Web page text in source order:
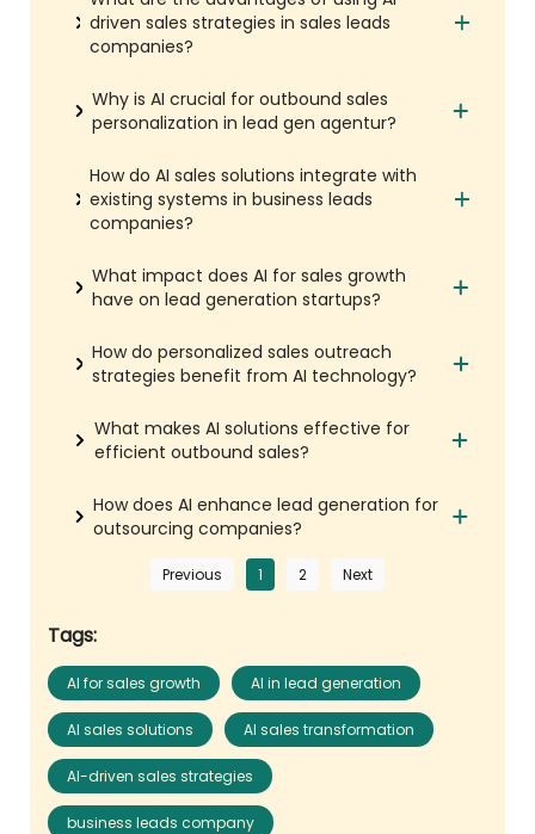
driven sales strategies in sales leads
companies?
Why is AI crucial for outbound sales
personalization in lead gen agentur?
How do AI sales solutions integrate with
existing systems in business leads
companies?
What impact does AI for sales growth
have on lead generation startups?
How do personalized sales outreach
strategies benefit from AI technology?
What makes AI solutions effective for
efficient outbound sales?
How does AI enhance lead generation for
outsourcing companies?
Previous 1 2 Next
Tags:
AI for sales growth AI in lead generation
AI sales solutions AI sales transformation
AI-driven sales strategies
business leads company